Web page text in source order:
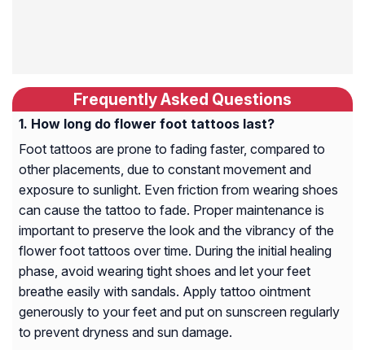
Frequently Asked Questions
How long do flower foot tattoos last?
Foot tattoos are prone to fading faster, compared to
other placements, due to constant movement and
exposure to sunlight. Even friction from wearing shoes
can cause the tattoo to fade. Proper maintenance is
important to preserve the look and the vibrancy of the
flower foot tattoos over time. During the initial healing
phase, avoid wearing tight shoes and let your feet
breathe easily with sandals. Apply tattoo ointment
generously to your feet and put on sunscreen regularly
to prevent dryness and sun damage.